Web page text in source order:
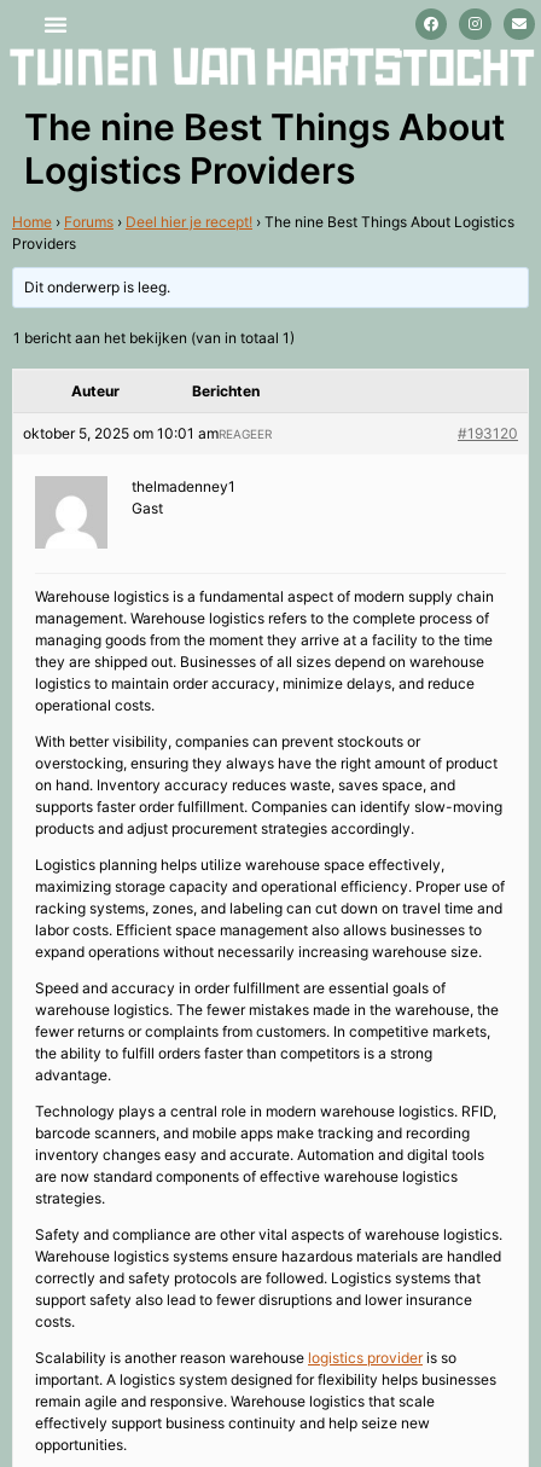
The nine Best Things About
Logistics Providers
Home › Forums › Deel hier je recept! › The nine Best Things About Logistics
Providers
Dit onderwerp is leeg.
1 bericht aan het bekijken (van in totaal 1)
Auteur Berichten
oktober 5, 2025 om 10:01 am #193120
REAGEER
thelmadenney1
Gast
Warehouse logistics is a fundamental aspect of modern supply chain
management. Warehouse logistics refers to the complete process of
managing goods from the moment they arrive at a facility to the time
they are shipped out. Businesses of all sizes depend on warehouse
logistics to maintain order accuracy, minimize delays, and reduce
operational costs.
With better visibility, companies can prevent stockouts or
overstocking, ensuring they always have the right amount of product
on hand. Inventory accuracy reduces waste, saves space, and
supports faster order fulfillment. Companies can identify slow-moving
products and adjust procurement strategies accordingly.
Logistics planning helps utilize warehouse space effectively,
maximizing storage capacity and operational efficiency. Proper use of
racking systems, zones, and labeling can cut down on travel time and
labor costs. Efficient space management also allows businesses to
expand operations without necessarily increasing warehouse size.
Speed and accuracy in order fulfillment are essential goals of
warehouse logistics. The fewer mistakes made in the warehouse, the
fewer returns or complaints from customers. In competitive markets,
the ability to fulfill orders faster than competitors is a strong
advantage.
Technology plays a central role in modern warehouse logistics. RFID,
barcode scanners, and mobile apps make tracking and recording
inventory changes easy and accurate. Automation and digital tools
are now standard components of effective warehouse logistics
strategies.
Safety and compliance are other vital aspects of warehouse logistics.
Warehouse logistics systems ensure hazardous materials are handled
correctly and safety protocols are followed. Logistics systems that
support safety also lead to fewer disruptions and lower insurance
costs.
Scalability is another reason warehouse logistics provideris so
important. A logistics system designed for flexibility helps businesses
remain agile and responsive. Warehouse logistics that scale
effectively support business continuity and help seize new
opportunities.